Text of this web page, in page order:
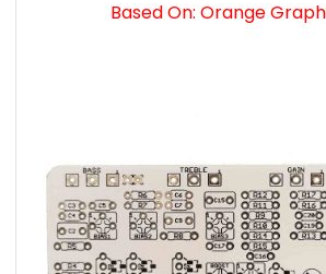
Based On: Orange